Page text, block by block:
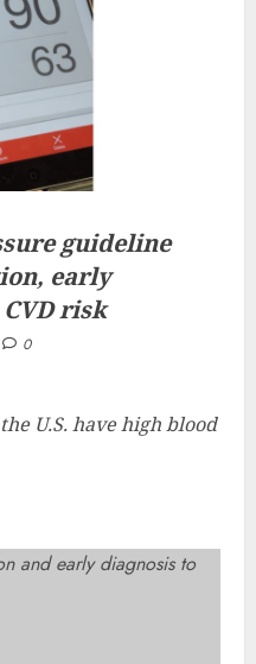
guideline
early
risk
0
U.S. have high blood